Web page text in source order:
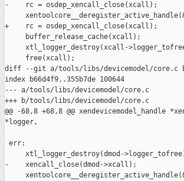
-    rc = osdep_xencall_close(xcall);
+    rc = osdep_xencall_close(xcall);
     buffer_release_cache(xcall);
xtl_logger_destroy(xcall-
     free(xcall);
diff --git a/tools/libs/devicemodel/core.c
index b66d4f9..355b7de 100644
--- a/tools/libs/devicemodel/core.c
+++ b/tools/libs/devicemodel/core.c
@@ -68,8 +68,8 @@ xendevicemodel_handle
*logger,
err:
xtl_logger_destroy(dmod-
-    xencall_close(dmod->xcall);